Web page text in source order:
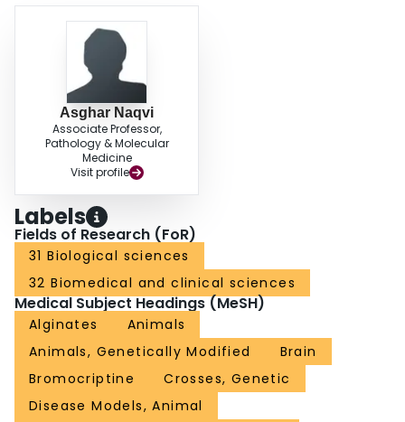
Asghar Naqvi
Associate Professor,
Pathology & Molecular
Medicine
Visit profile
Labels
Fields of Research (FoR)
31 Biological sciences
32 Biomedical and clinical sciences
Medical Subject Headings (MeSH)
Alginates
Animals
Animals, Genetically Modified
Brain
Bromocriptine
Crosses, Genetic
Disease Models, Animal